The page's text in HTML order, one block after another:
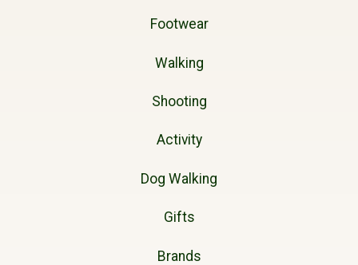
Footwear
Walking
Shooting
Activity
Dog Walking
Gifts
Brands